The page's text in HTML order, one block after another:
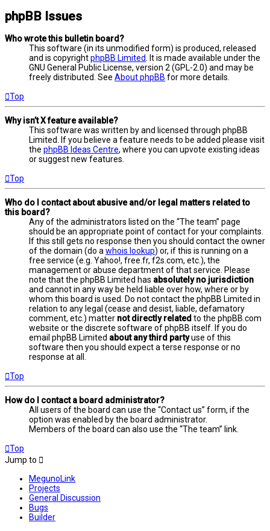
phpBB Issues
Who wrote this bulletin board?
This software (in its unmodified form) is produced, released
and is copyrightphpBB Limited. It is made available under the
GNU General Public License, version 2 (GPL-2.0) and may be
freely distributed. See About phpBB for more details.
Top
Why isn’t X feature available?
This software was written by and licensed through phpBB
Limited. If you believe a feature needs to be added please visit
the phpBB Ideas Centre, where you can upvote existing ideas
or suggest new features.
Top
Who do I contact about abusive and/or legal matters related to
this board?
Any of the administrators listed on the “The team” page
should be an appropriate point of contact for your complaints.
If this still gets no response then you should contact the owner
of the domain (do awhois lookup) or, if this is running on a
free service (e.g. Yahoo!, free.fr, f2s.com, etc.), the
management or abuse department of that service. Please
note that the phpBB Limited has absolutely no jurisdiction
and cannot in any way be held liable over how, where or by
whom this board is used. Do not contact the phpBB Limited in
relation to any legal (cease and desist, liable, defamatory
comment, etc.) matter not directly related to the phpBB.com
website or the discrete software of phpBB itself. If you do
email phpBB Limited about any third partyuse of this
software then you should expect a terse response or no
response at all.
Top
How do I contact a board administrator?
All users of the board can use the “Contact us” form, if the
option was enabled by the board administrator.
Members of the board can also use the “The team” link.
Top
Jump to
MegunoLink
Projects
General Discussion
Bugs
Builder